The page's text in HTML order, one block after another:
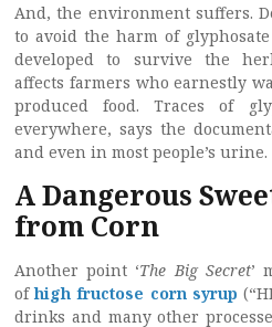
And, the environment suffers.
to avoid the harm of
developed to survive the
affects farmers who earnestly
produced food. Traces of
everywhere, says the
and even in most people’s urine.
A Dangerous
from Corn
Another point ‘The Big Secret’
ofhigh fructose corn syrup
drinks and many other